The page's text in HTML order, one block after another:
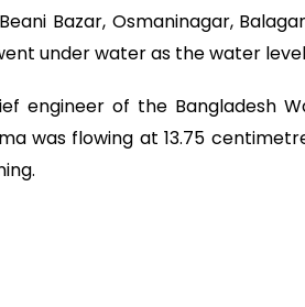
Bazar, Osmaninagar,
under water as the water
engineer of the Bangladesh
was flowing at 13.75